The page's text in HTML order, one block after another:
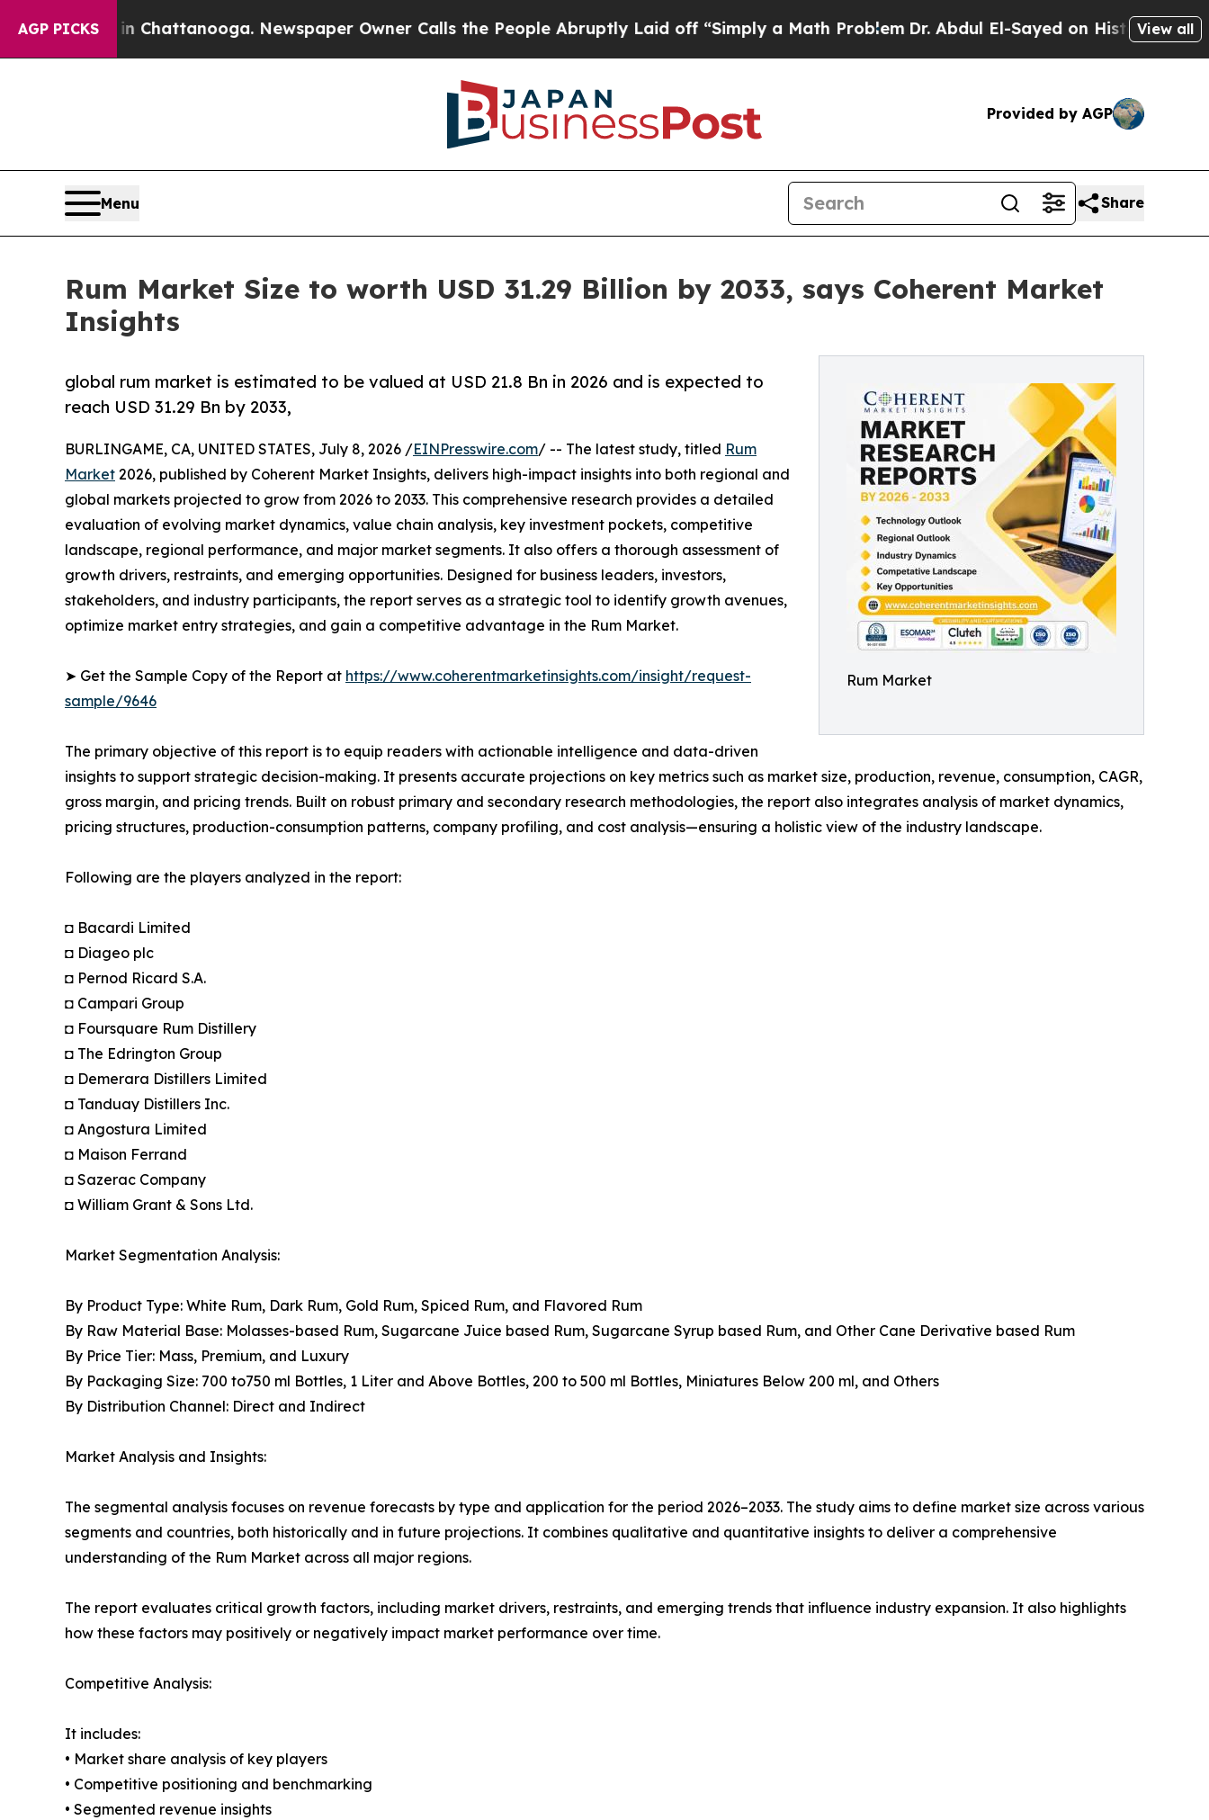
AGP PICKS
in Chattanooga. Newspaper Owner Calls the People Abruptly Laid off “Simply a Math ProblemDr. Abdul El-Sayed on Historic Michigan Win:
View all
Provided by AGP
Menu Share
Rum Market Size to worth USD 31.29 Billion by 2033, says Coherent Market
Insights
Rum Market
global rum market is estimated to be valued at USD 21.8 Bn in 2026 and is expected to
reach USD 31.29 Bn by 2033,
BURLINGAME, CA, UNITED STATES, July 8, 2026 /EINPresswire.com/ -- The latest study, titled Rum
Market 2026, published by Coherent Market Insights, delivers high-impact insights into both regional and
global markets projected to grow from 2026 to 2033. This comprehensive research provides a detailed
evaluation of evolving market dynamics, value chain analysis, key investment pockets, competitive
landscape, regional performance, and major market segments. It also offers a thorough assessment of
growth drivers, restraints, and emerging opportunities. Designed for business leaders, investors,
stakeholders, and industry participants, the report serves as a strategic tool to identify growth avenues,
optimize market entry strategies, and gain a competitive advantage in the Rum Market.
➤ Get the Sample Copy of the Report at https://www.coherentmarketinsights.com/insight/request-
sample/9646
The primary objective of this report is to equip readers with actionable intelligence and data-driven
insights to support strategic decision-making. It presents accurate projections on key metrics such as market size, production, revenue, consumption, CAGR,
gross margin, and pricing trends. Built on robust primary and secondary research methodologies, the report also integrates analysis of market dynamics,
pricing structures, production-consumption patterns, company profiling, and cost analysis—ensuring a holistic view of the industry landscape.
Following are the players analyzed in the report:
◘ Bacardi Limited
◘ Diageo plc
◘ Pernod Ricard S.A.
◘ Campari Group
◘ Foursquare Rum Distillery
◘ The Edrington Group
◘ Demerara Distillers Limited
◘ Tanduay Distillers Inc.
◘ Angostura Limited
◘ Maison Ferrand
◘ Sazerac Company
◘ William Grant & Sons Ltd.
Market Segmentation Analysis:
By Product Type: White Rum, Dark Rum, Gold Rum, Spiced Rum, and Flavored Rum
By Raw Material Base: Molasses-based Rum, Sugarcane Juice based Rum, Sugarcane Syrup based Rum, and Other Cane Derivative based Rum
By Price Tier: Mass, Premium, and Luxury
By Packaging Size: 700 to750 ml Bottles, 1 Liter and Above Bottles, 200 to 500 ml Bottles, Miniatures Below 200 ml, and Others
By Distribution Channel: Direct and Indirect
Market Analysis and Insights:
The segmental analysis focuses on revenue forecasts by type and application for the period 2026–2033. The study aims to define market size across various
segments and countries, both historically and in future projections. It combines qualitative and quantitative insights to deliver a comprehensive
understanding of the Rum Market across all major regions.
The report evaluates critical growth factors, including market drivers, restraints, and emerging trends that influence industry expansion. It also highlights
how these factors may positively or negatively impact market performance over time.
Competitive Analysis:
It includes:
• Market share analysis of key players
• Competitive positioning and benchmarking
• Segmented revenue insights